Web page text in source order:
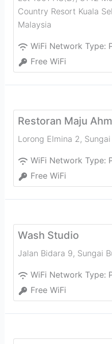
Country Resort Kuala
Malaysia
WiFi Network Type:
Free WiFi
Restoran Maju
Lorong Elmina 2,
WiFi Network Type:
Free WiFi
Wash Studio
Jalan Bidara 9, Sungai
WiFi Network Type:
Free WiFi